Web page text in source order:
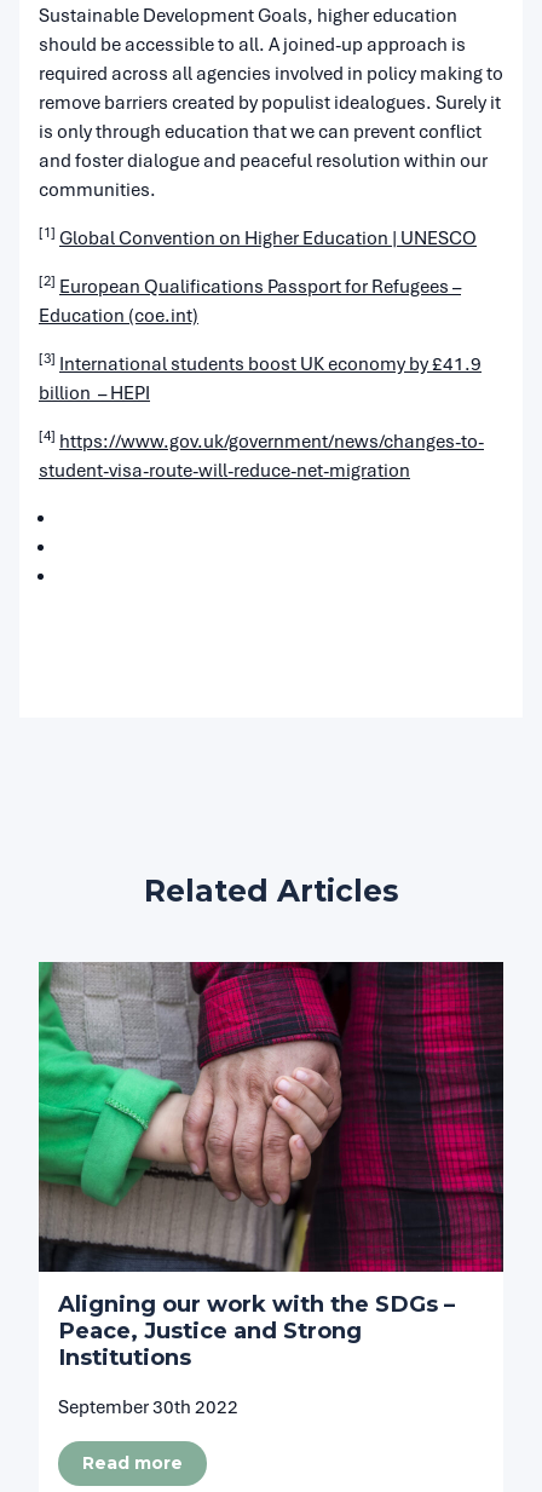
Sustainable Development Goals, higher education
should be accessible to all. A joined-up approach is
required across all agencies involved in policy making to
remove barriers created by populist idealogues. Surely it
is only through education that we can prevent conflict
and foster dialogue and peaceful resolution within our
communities.
[1] Global Convention on Higher Education | UNESCO
[2] European Qualifications Passport for Refugees –
Education (coe.int)
[3] International students boost UK economy by £41.9
billion – HEPI
[4] https://www.gov.uk/government/news/changes-to-
student-visa-route-will-reduce-net-migration
Related Articles
Aligning our work with the SDGs –
Peace, Justice and Strong
Institutions
September 30th 2022
Read more